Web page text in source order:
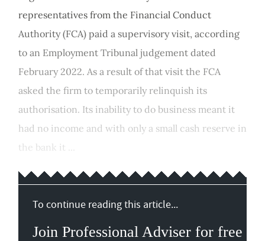
representatives from the Financial Conduct
Authority (FCA) paid a supervisory visit, according
to an Employment Tribunal judgement dated
February 2022. As a result of that visit the FCA
asked the firm to temporarily relinquish its
authorisation. Its inability to do business meant it
had no income and with only a small cash reserve in
the bank it ...
To continue reading this article...
Join Professional Adviser for free